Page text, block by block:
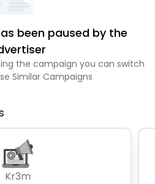
been paused by the
the campaign you can switch
Similar Campaigns
Kr3m